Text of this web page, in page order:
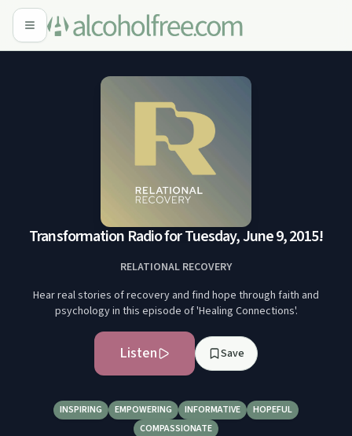
Transformation Radio for Tuesday, June 9, 2015!
RELATIONAL RECOVERY
Hear real stories of recovery and find hope through faith and
psychology in this episode of 'Healing Connections'.
Listen Save
INSPIRING EMPOWERING INFORMATIVE
HOPEFUL
COMPASSIONATE